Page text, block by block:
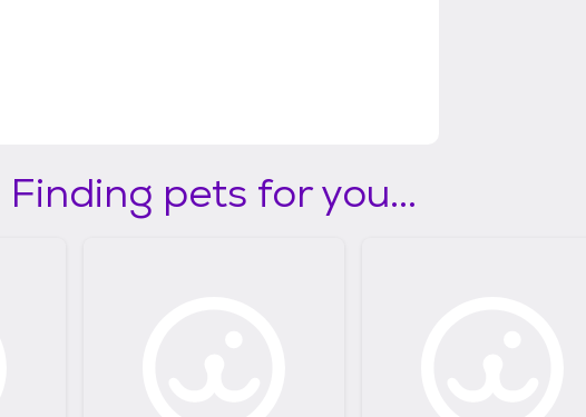
Finding pets for you...